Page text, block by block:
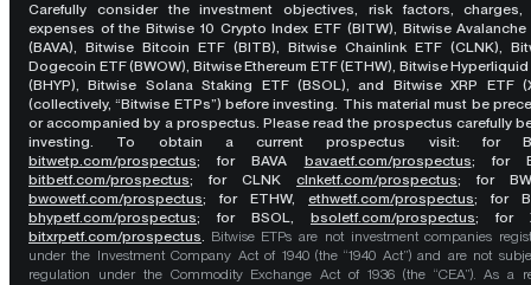
Carefully consider the investment objectives, risk factors, charges,
expenses of the Bitwise 10 Crypto Index ETF (BITW), Bitwise Avalanche
(BAVA), Bitwise Bitcoin ETF (BITB), Bitwise Chainlink ETF (CLNK),
Dogecoin ETF (BWOW), Bitwise Ethereum ETF (ETHW), Bitwise Hyperliquid
(BHYP), Bitwise Solana Staking ETF (BSOL), and Bitwise XRP ETF
(collectively, “Bitwise ETPs”) before investing. This material must be
or accompanied by a prospectus. Please read the prospectus carefully
investing. To obtain a current prospectus visit: for
bitwetp.com/prospectus;for BAVA bavaetf.com/prospectus; for
bitbetf.com/prospectus; for CLNK clnketf.com/prospectus; for
bwowetf.com/prospectus; for ETHW, ethwetf.com/prospectus; for
bhypetf.com/prospectus; for BSOL, bsoletf.com/prospectus; for
bitxrpetf.com/prospectus. Bitwise ETPs are not investment companies
under the Investment Company Act of 1940 (the “1940 Act”) and are not
regulation under the Commodity Exchange Act of 1936 (the “CEA”). As a